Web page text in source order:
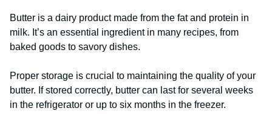
Butter is a dairy product made from the fat and protein in
milk. It’s an essential ingredient in many recipes, from
baked goods to savory dishes.
Proper storage is crucial to maintaining the quality of your
butter. If stored correctly, butter can last for several weeks
in the refrigerator or up to six months in the freezer.